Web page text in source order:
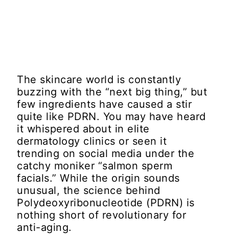
The skincare world is constantly
buzzing with the “next big thing,” but
few ingredients have caused a stir
quite like PDRN. You may have heard
it whispered about in elite
dermatology clinics or seen it
trending on social media under the
catchy moniker “salmon sperm
facials.” While the origin sounds
unusual, the science behind
Polydeoxyribonucleotide (PDRN) is
nothing short of revolutionary for
anti-aging.